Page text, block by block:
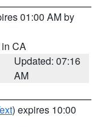
01:00 AM by
in CA
Updated: 07:16
AM
) expires 10:00